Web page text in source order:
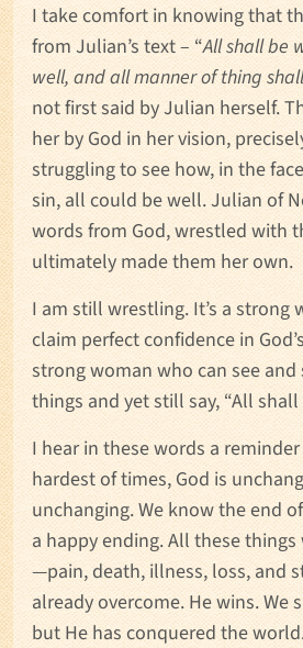
I take comfort in knowing that
from Julian’s text – “All shall be
well, and all manner of thing
not first said by Julian herself.
her by God in her vision,
struggling to see how, in the
sin, all could be well. Julian of
words from God, wrestled with
ultimately made them her own.
I am still wrestling. It’s a strong
claim perfect confidence in
strong woman who can see
things and yet still say, “All shall
I hear in these words a
hardest of times, God is
unchanging. We know the end
a happy ending. All these
—pain, death, illness, loss, and
already overcome. He wins. We
but He has conquered the